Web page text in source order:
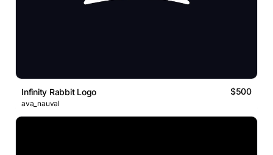
Infinity Rabbit Logo $500
ava_nauval